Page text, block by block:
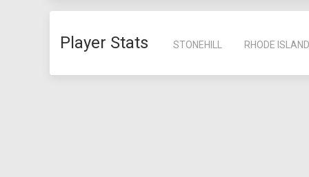
Player Stats STONEHILL RHODE ISLAND